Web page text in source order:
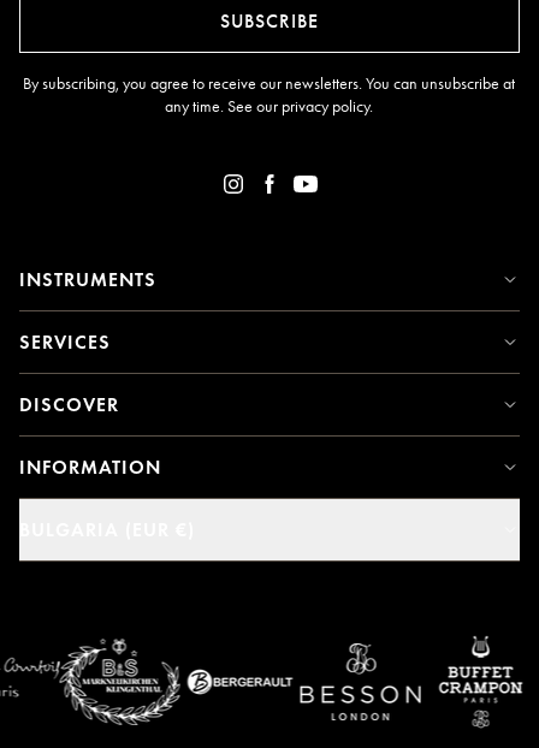
SUBSCRIBE
By subscribing, you agree to receive our newsletters. You can unsubscribe at
any time. See our privacy policy.
INSTRUMENTS
SERVICES
DISCOVER
INFORMATION